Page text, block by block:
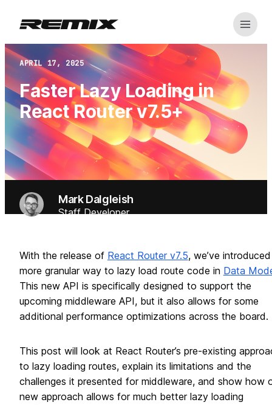
Remix
Open
APRIL 17, 2025
Faster Lazy Loading in
React Router v7.5+
Mark Dalgleish
Staff Developer
With the release of React Router v7.5, we’ve
more granular way to lazy load route code in Data
This new API is specifically designed to support the
upcoming middleware API, but it also allows for some
additional performance optimizations across the board.
This post will look at React Router’s pre-existing
to lazy loading routes, explain its limitations and the
challenges it presented for middleware, and show how
new approach allows for much better lazy loading